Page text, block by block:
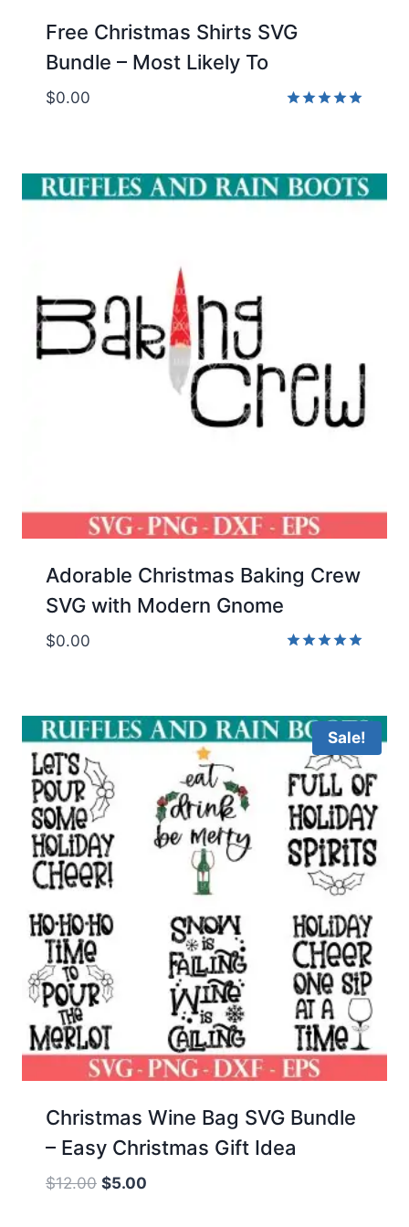
Free Christmas Shirts SVG
Bundle – Most Likely To
$0.00
Adorable Christmas Baking Crew
SVG with Modern Gnome
$0.00
Sale!
Christmas Wine Bag SVG Bundle
– Easy Christmas Gift Idea
$12.00 Original
$5.00